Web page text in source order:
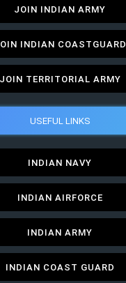
JOIN INDIAN ARMY
INDIAN COASTGUARD
JOIN TERRITORIAL ARMY
USEFUL LINKS
INDIAN NAVY
INDIAN AIRFORCE
INDIAN ARMY
INDIAN COAST GUARD